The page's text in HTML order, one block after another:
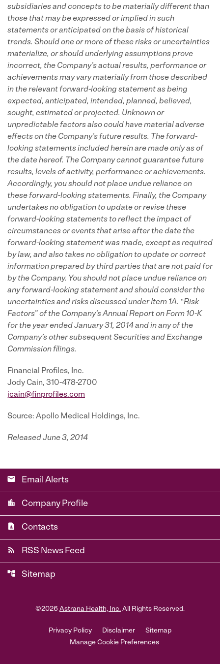
subsidiaries and concepts to be materially different than
those that may be expressed or implied in such
statements or anticipated on the basis of historical
trends. Should one or more of these risks or uncertainties
materialize, or should underlying assumptions prove
incorrect, the Company’s actual results, performance or
achievements may vary materially from those described
in the relevant forward-looking statement as being
expected, anticipated, intended, planned, believed,
sought, estimated or projected. Unknown or
unpredictable factors also could have material adverse
effects on the Company’s future results. The forward-
looking statements included herein are made only as of
the date hereof. The Company cannot guarantee future
results, levels of activity, performance or achievements.
Accordingly, you should not place undue reliance on
these forward-looking statements. Finally, the Company
undertakes no obligation to update or revise these
forward-looking statements to reflect the impact of
circumstances or events that arise after the date the
forward-looking statement was made, except as required
by law, and also takes no obligation to update or correct
information prepared by third parties that are not paid for
by the Company. You should not place undue reliance on
any forward-looking statement and should consider the
uncertainties and risks discussed under Item 1A. “Risk
Factors” of the Company’s Annual Report on Form 10-K
for the year ended January 31, 2014 and in any of the
Company’s other subsequent Securities and Exchange
Commission filings.
Financial Profiles, Inc.
Jody Cain, 310-478-2700
jcain@finprofiles.com
Source: Apollo Medical Holdings, Inc.
Released June 3, 2014
email Email Alerts
location_city Company Profile
contact_page Contacts
rss_feed RSS News Feed
account_tree Sitemap
©2026 Astrana Health, Inc. All Rights Reserved.
Privacy Policy Disclaimer
Sitemap
Manage Cookie Preferences